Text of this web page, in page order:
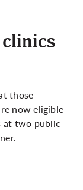
those
now eligible
at two public